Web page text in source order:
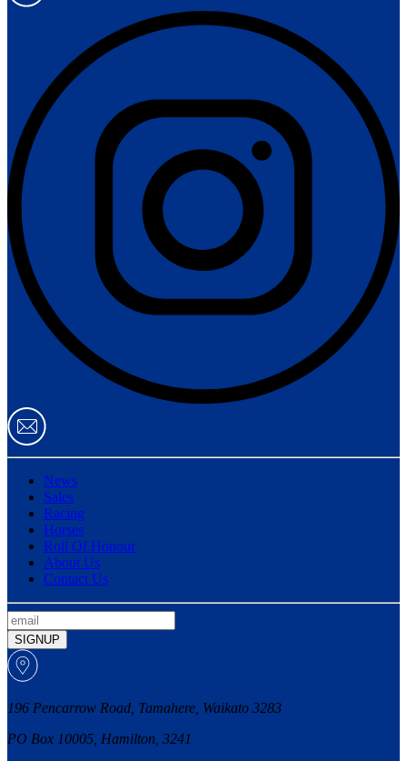
News
Sales
Racing
Horses
Roll Of Honour
About Us
Contact Us
SIGNUP
196 Pencarrow Road, Tamahere, Waikato 3283
PO Box 10005, Hamilton, 3241